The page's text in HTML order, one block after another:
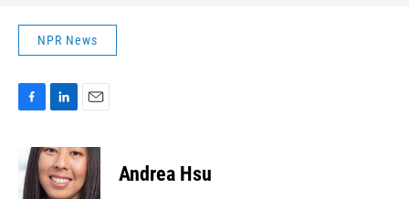
NPR News
e
b
n
k
e
a
i
l
Andrea Hsu